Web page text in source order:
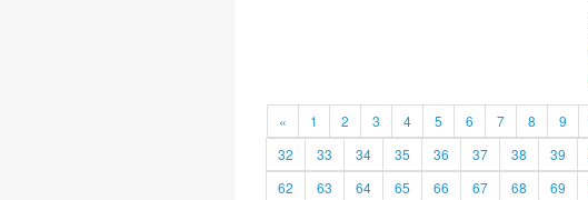
« 1 2 3 4 5 6 7 8 9
32
33 34 35 36 37 38 39
62
63 64 65 66 67 68 69